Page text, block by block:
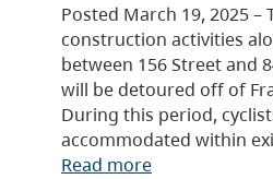
Posted March 19, 2025 –
construction activities
between 156 Street and
will be detoured off of
During this period,
accommodated within
Read more